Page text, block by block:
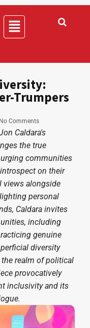
Trumpers
No Comments
Caldara's
the true
communities
on their
views alongside
personal
Caldara invites
including
genuine
diversity
realm of political
provocatively
inclusivity and its